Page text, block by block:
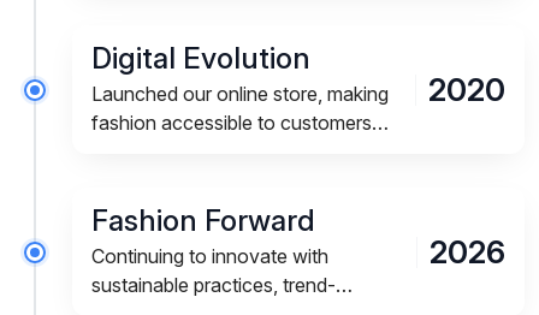
Digital Evolution
Launched our online store, making
fashion accessible to customers
2020
Fashion Forward
Continuing to innovate with
sustainable practices, trend-
2026